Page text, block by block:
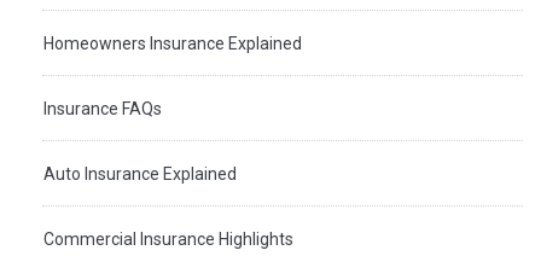
Homeowners Insurance Explained
Insurance FAQs
Auto Insurance Explained
Commercial Insurance Highlights